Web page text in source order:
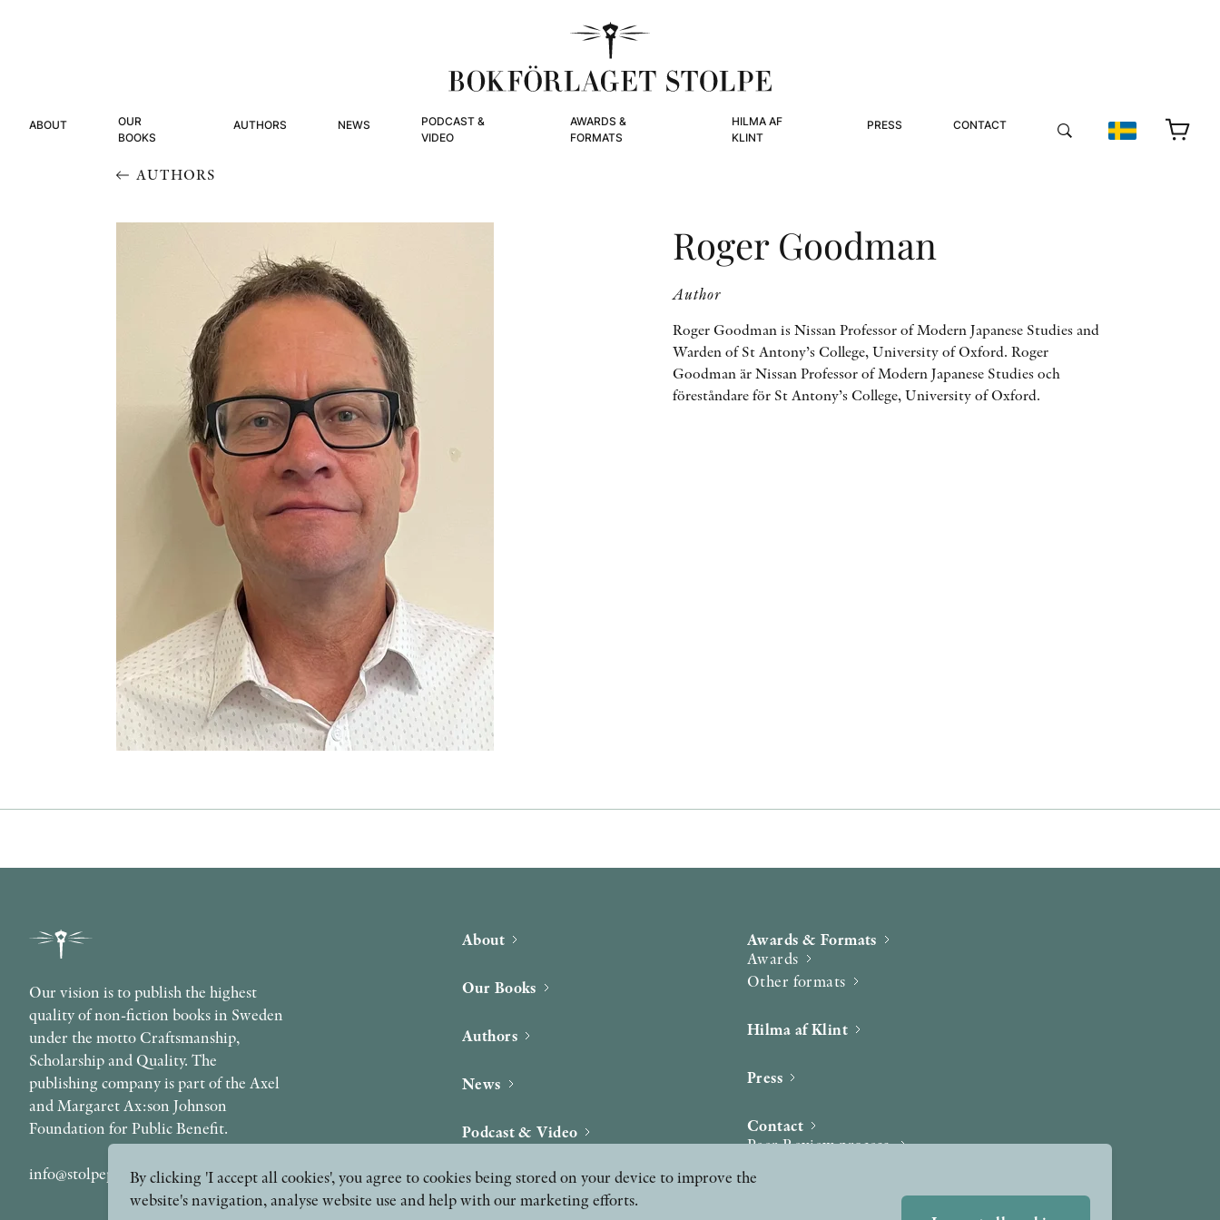
ABOUT
OUR
BOOKS
AUTHORS NEWS
PODCAST &
VIDEO
AWARDS &
FORMATS
HILMA AF
KLINT
PRESS CONTACT
AUTHORS
Roger Goodman
Author
Roger Goodman is Nissan Professor of Modern Japanese Studies and
Warden of St Antony’s College, University of Oxford. Roger
Goodman är Nissan Professor of Modern Japanese Studies och
föreståndare för St Antony’s College, University of Oxford.
Our vision is to publish the highest
quality of non-fiction books in Sweden
under the motto Craftsmanship,
Scholarship and Quality. The
publishing company is part of the Axel
and Margaret Ax:son Johnson
Foundation for Public Benefit.
info@stolpepublishing.se
About
Our Books
Authors
News
Podcast & Video
Awards & Formats
Awards
Other formats
Hilma af Klint
Press
Contact
Peer Review process
By clicking 'I accept all cookies', you agree to cookies being stored on your device to improve the
website's navigation, analyse website use and help with our marketing efforts.